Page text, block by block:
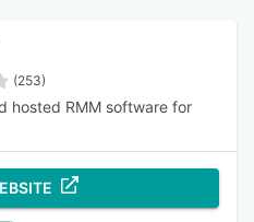
(253)
hosted RMM software for